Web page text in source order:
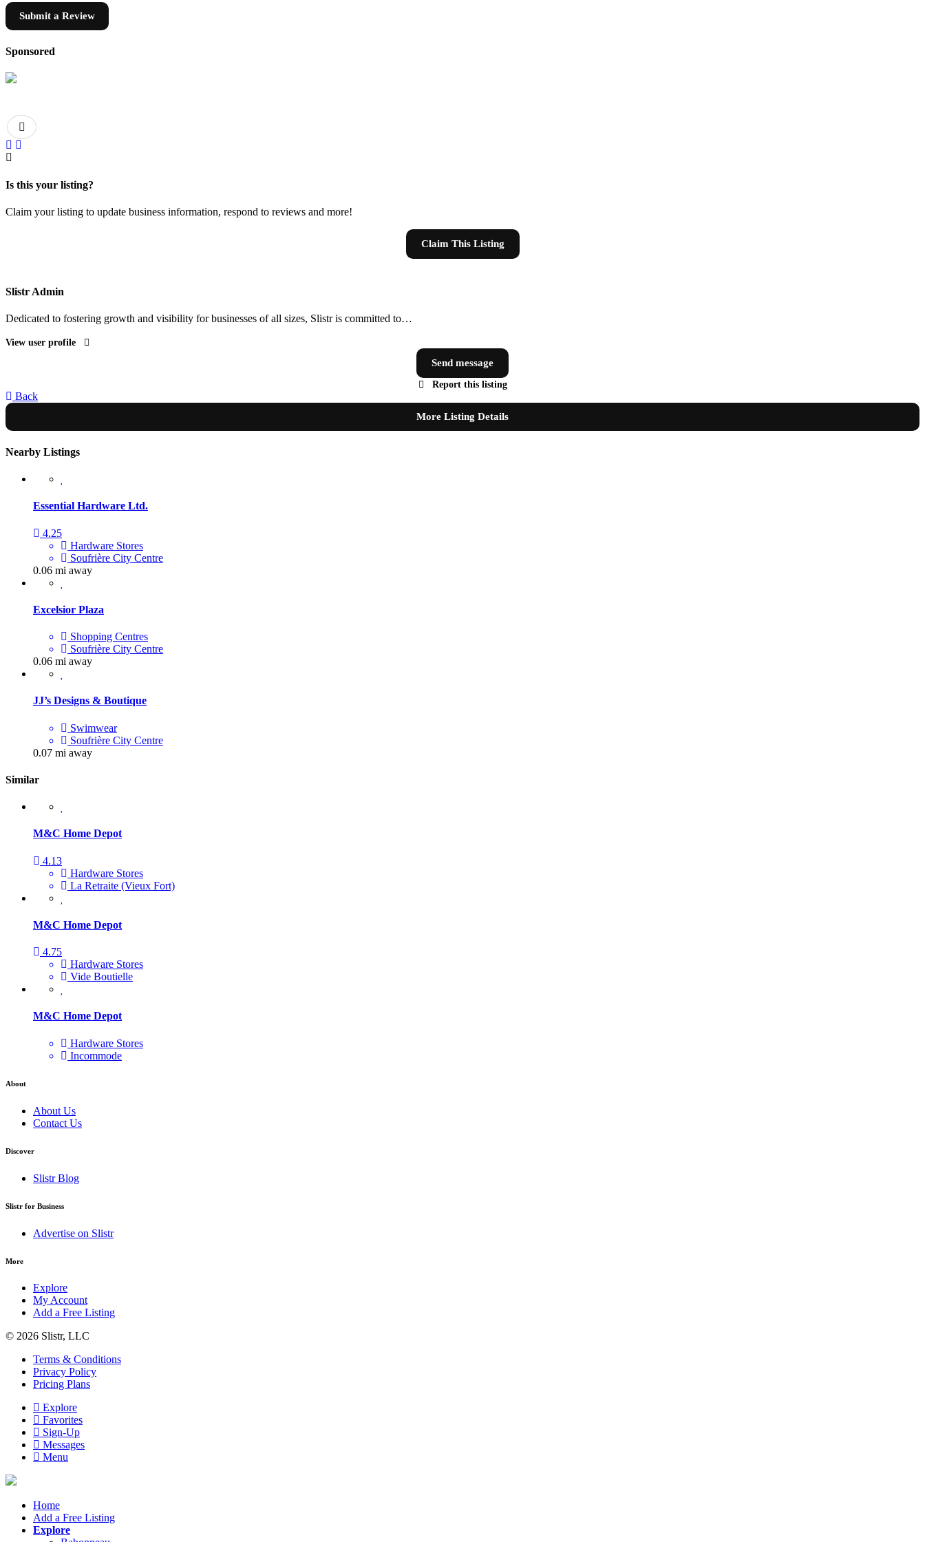
Submit a Review
Sponsored
Is this your listing?
Claim your listing to update business information, respond to reviews and more!
Claim This Listing
Slistr Admin
Dedicated to fostering growth and visibility for businesses of all sizes, Slistr is committed to…
View user profile
Send message
Report this listing
Back
More Listing Details
Nearby Listings
Essential Hardware Ltd.
4.25
Hardware Stores
Soufrière City Centre
0.06 mi away
Excelsior Plaza
Shopping Centres
Soufrière City Centre
0.06 mi away
JJ’s Designs & Boutique
Swimwear
Soufrière City Centre
0.07 mi away
Similar
M&C Home Depot
4.13
Hardware Stores
La Retraite (Vieux Fort)
M&C Home Depot
4.75
Hardware Stores
Vide Boutielle
M&C Home Depot
Hardware Stores
Incommode
About
About Us
Contact Us
Discover
Slistr Blog
Slistr for Business
Advertise on Slistr
More
Explore
My Account
Add a Free Listing
© 2026 Slistr, LLC
Terms & Conditions
Privacy Policy
Pricing Plans
Explore
Favorites
Sign-Up
Messages
Menu
Home
Add a Free Listing
Explore